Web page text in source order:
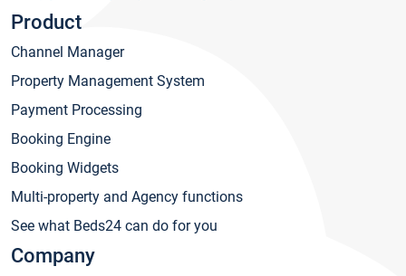
Product
Channel Manager
Property Management System
Payment Processing
Booking Engine
Booking Widgets
Multi-property and Agency functions
See what Beds24 can do for you
Company